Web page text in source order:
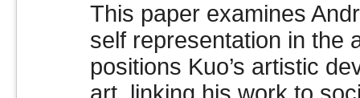
This paper examines
self representation in the
positions Kuo’s artistic